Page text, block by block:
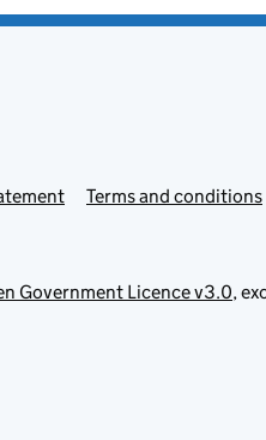
Terms and conditions
Government Licence v3.0,